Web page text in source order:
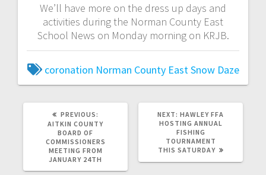
We’ll have more on the dress up days and
activities during the Norman County East
School News on Monday morning on KRJB.
coronation Norman County EastSnow Daze
PREVIOUS:
AITKIN COUNTY
BOARD OF
COMMISSIONERS
MEETING FROM
JANUARY 24TH
NEXT: HAWLEY FFA
HOSTING ANNUAL
FISHING
TOURNAMENT
THIS SATURDAY